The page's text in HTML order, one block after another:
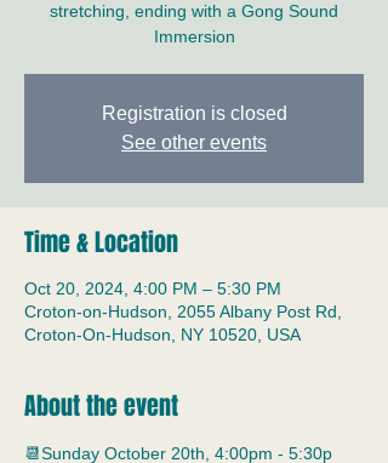
stretching, ending with a Gong Sound
Immersion
Registration is closed
See other events
Time & Location
Oct 20, 2024, 4:00 PM – 5:30 PM
Croton-on-Hudson, 2055 Albany Post Rd,
Croton-On-Hudson, NY 10520, USA
About the event
📆Sunday October 20th, 4:00pm - 5:30p